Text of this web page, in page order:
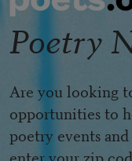
Poetry
Are you looking
opportunities to
poetry events
enter your zip